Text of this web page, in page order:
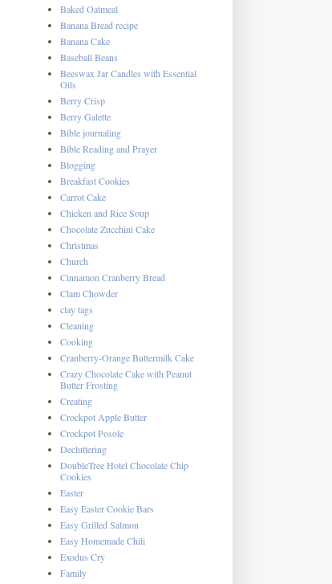
Baked Oatmeal
Banana Bread recipe
Banana Cake
Baseball Beans
Beeswax Jar Candles with Essential
Oils
Berry Crisp
Berry Galette
Bible journaling
Bible Reading and Prayer
Blogging
Breakfast Cookies
Carrot Cake
Chicken and Rice Soup
Chocolate Zucchini Cake
Christmas
Church
Cinnamon Cranberry Bread
Clam Chowder
clay tags
Cleaning
Cooking
Cranberry-Orange Buttermilk Cake
Crazy Chocolate Cake with Peanut
Butter Frosting
Creating
Crockpot Apple Butter
Crockpot Posole
Decluttering
DoubleTree Hotel Chocolate Chip
Cookies
Easter
Easy Easter Cookie Bars
Easy Grilled Salmon
Easy Homemade Chili
Exodus Cry
Family